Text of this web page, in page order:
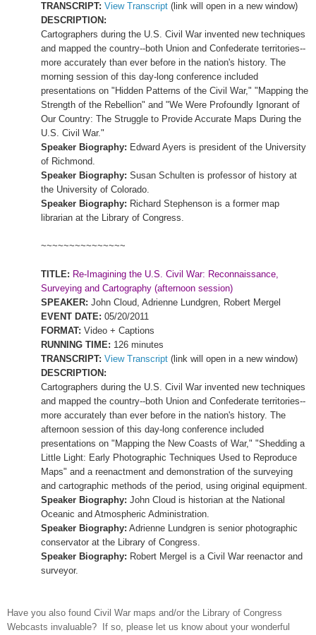
TRANSCRIPT: View Transcript (link will open in a new window)
DESCRIPTION:
Cartographers during the U.S. Civil War invented new techniques
and mapped the country--both Union and Confederate territories--
more accurately than ever before in the nation's history. The
morning session of this day-long conference included
presentations on "Hidden Patterns of the Civil War," "Mapping the
Strength of the Rebellion" and "We Were Profoundly Ignorant of
Our Country: The Struggle to Provide Accurate Maps During the
U.S. Civil War."
Speaker Biography: Edward Ayers is president of the University
of Richmond.
Speaker Biography: Susan Schulten is professor of history at
the University of Colorado.
Speaker Biography: Richard Stephenson is a former map
librarian at the Library of Congress.
~~~~~~~~~~~~~~~
TITLE: Re-Imagining the U.S. Civil War: Reconnaissance,
Surveying and Cartography (afternoon session)
SPEAKER: John Cloud, Adrienne Lundgren, Robert Mergel
EVENT DATE: 05/20/2011
FORMAT: Video + Captions
RUNNING TIME: 126 minutes
TRANSCRIPT: View Transcript (link will open in a new window)
DESCRIPTION:
Cartographers during the U.S. Civil War invented new techniques
and mapped the country--both Union and Confederate territories--
more accurately than ever before in the nation's history. The
afternoon session of this day-long conference included
presentations on "Mapping the New Coasts of War," "Shedding a
Little Light: Early Photographic Techniques Used to Reproduce
Maps" and a reenactment and demonstration of the surveying
and cartographic methods of the period, using original equipment.
Speaker Biography: John Cloud is historian at the National
Oceanic and Atmospheric Administration.
Speaker Biography: Adrienne Lundgren is senior photographic
conservator at the Library of Congress.
Speaker Biography: Robert Mergel is a Civil War reenactor and
surveyor.
Have you also found Civil War maps and/or the Library of Congress
Webcasts invaluable? If so, please let us know about your wonderful